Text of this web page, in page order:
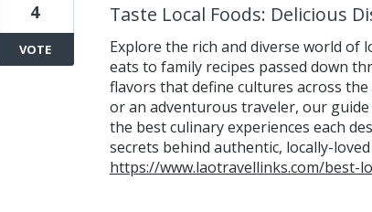
Taste Local Foods: Delicious
Explore the rich and diverse world of
eats to family recipes passed down
flavors that define cultures across
or an adventurous traveler, our
the best culinary experiences each
secrets behind authentic, locally-
https://www.laotravellinks.com/best-
4
VOTE